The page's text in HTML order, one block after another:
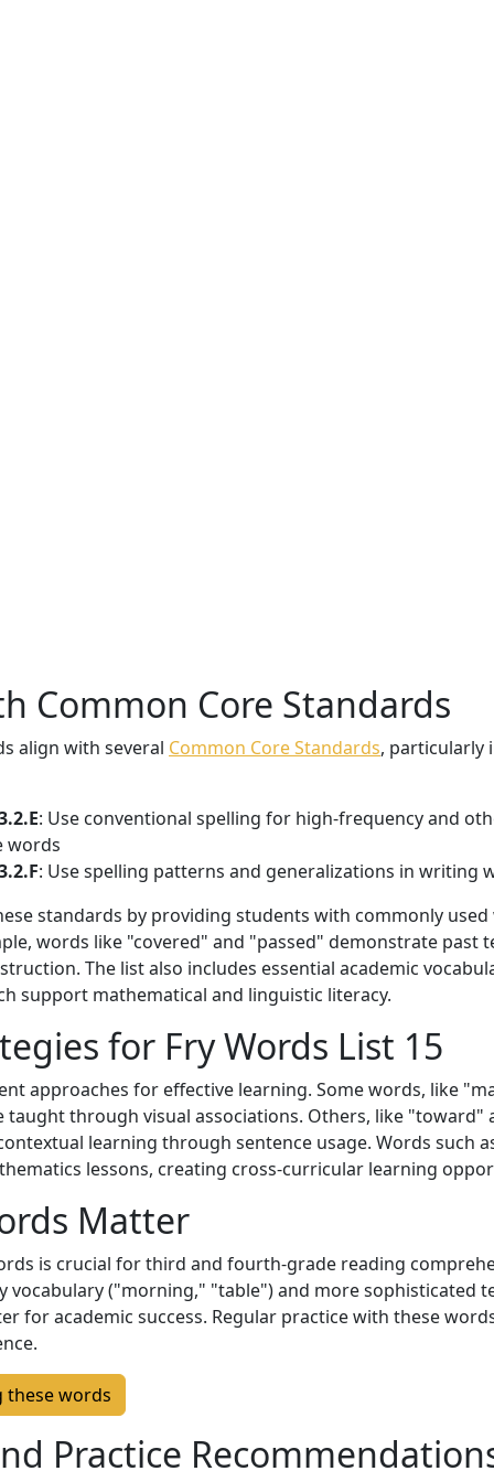
Common Core Standards
align with several Common Core Standards, particularly
: Use conventional spelling for high-frequency and
words
: Use spelling patterns and generalizations in writing
standards by providing students with commonly
words like "covered" and "passed" demonstrate past
The list also includes essential academic
support mathematical and linguistic literacy.
for Fry Words List 15
approaches for effective learning. Some words, like
taught through visual associations. Others, like "toward"
learning through sentence usage. Words such
lessons, creating cross-curricular learning
Matter
is crucial for third and fourth-grade reading
vocabulary ("morning," "table") and more sophisticated
for academic success. Regular practice with these
these words
Practice